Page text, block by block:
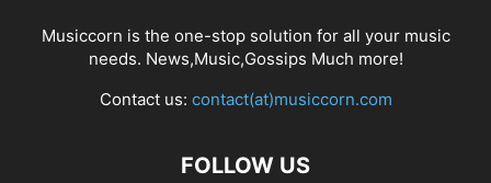
Musiccorn is the one-stop solution for all your music
needs. News,Music,Gossips Much more!
Contact us: contact(at)musiccorn.com
FOLLOW US